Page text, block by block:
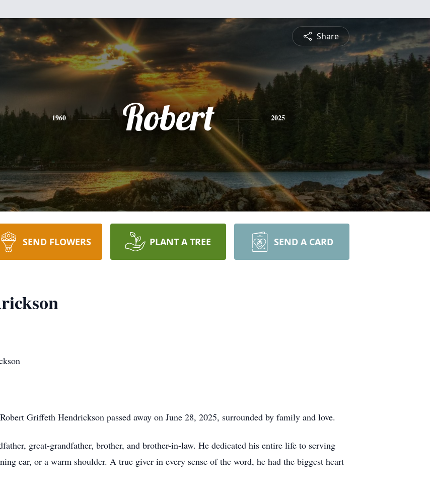
Share
1960 Robert 2025
SEND FLOWERS PLANT A TREE SEND A CARD
Griffeth Hendrickson passed away on June 28, 2025, surrounded by family and love.
great-grandfather, brother, and brother-in-law. He dedicated his entire life to serving
ear, or a warm shoulder. A true giver in every sense of the word, he had the biggest heart